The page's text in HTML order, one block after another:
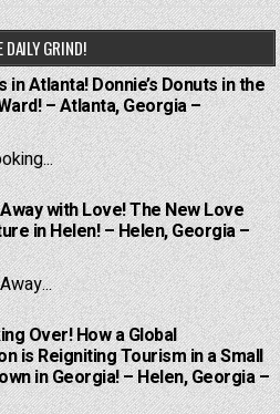
DAILY GRIND!
in Atlanta! Donnie’s Donuts in the
– Atlanta, Georgia –
with Love! The New Love
in Helen! – Helen, Georgia –
Over! How a Global
is Reigniting Tourism in a Small
in Georgia! – Helen, Georgia –